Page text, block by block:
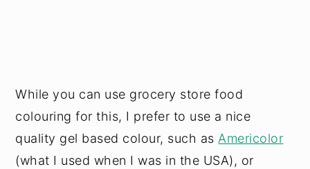
While you can use grocery store food
colouring for this, I prefer to use a nice
quality gel based colour, such as Americolor
(what I used when I was in the USA), or